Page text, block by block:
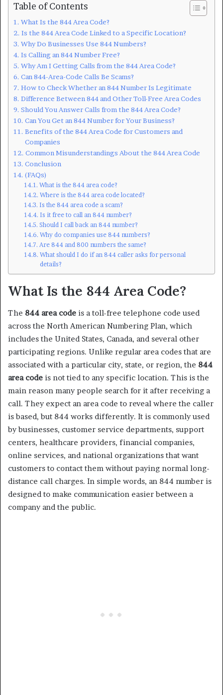
Table of Contents
What Is the 844 Area Code?
Is the 844 Area Code Linked to a Specific Location?
Why Do Businesses Use 844 Numbers?
Is Calling an 844 Number Free?
Why Am I Getting Calls from the 844 Area Code?
Can 844-Area-Code Calls Be Scams?
How to Check Whether an 844 Number Is Legitimate
Difference Between 844 and Other Toll-Free Area Codes
Should You Answer Calls from the 844 Area Code?
Can You Get an 844 Number for Your Business?
Benefits of the 844 Area Code for Customers and
Companies
Common Misunderstandings About the 844 Area Code
Conclusion
(FAQs)
What is the 844 area code?
Where is the 844 area code located?
Is the 844 area code a scam?
Is it free to call an 844 number?
Should I call back an 844 number?
Why do companies use 844 numbers?
Are 844 and 800 numbers the same?
What should I do if an 844 caller asks for personal
details?
What Is the 844 Area Code?
The 844 area code is a toll-free telephone code used
across the North American Numbering Plan, which
includes the United States, Canada, and several other
participating regions. Unlike regular area codes that are
associated with a particular city, state, or region, the 844
area code is not tied to any specific location. This is the
main reason many people search for it after receiving a
call. They expect an area code to reveal where the caller
is based, but 844 works differently. It is commonly used
by businesses, customer service departments, support
centers, healthcare providers, financial companies,
online services, and national organizations that want
customers to contact them without paying normal long-
distance call charges. In simple words, an 844 number is
designed to make communication easier between a
company and the public.